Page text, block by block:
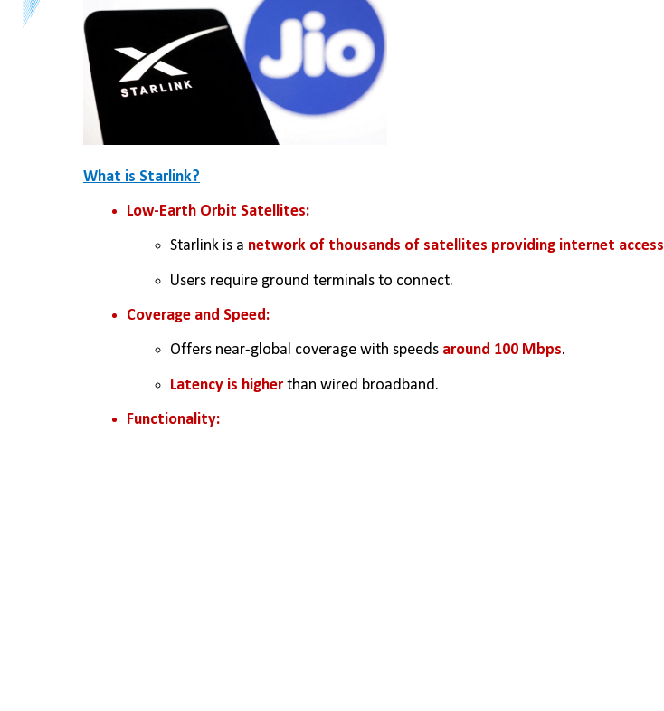
What is Starlink?
Low-Earth Orbit Satellites:
Starlink is a network of thousands of satellites providing internet access
Users require ground terminals to connect.
Coverage and Speed:
Offers near-global coverage with speeds around 100 Mbps.
Latency is higher than wired broadband.
Functionality: